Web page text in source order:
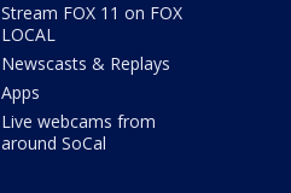
Stream FOX 11 on FOX
LOCAL
Newscasts & Replays
Apps
Live webcams from
around SoCal